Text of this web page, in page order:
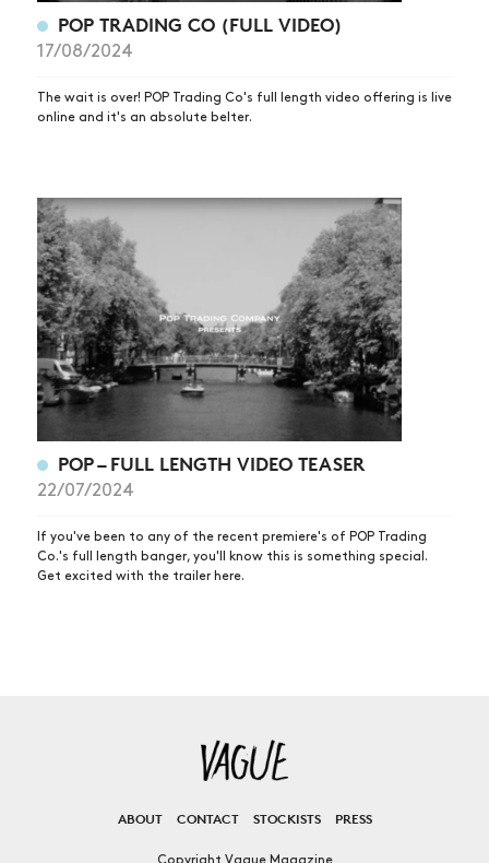
POP TRADING CO (FULL VIDEO)
17/08/2024
The wait is over! POP Trading Co's full length video offering is live
online and it's an absolute belter.
POP – FULL LENGTH VIDEO TEASER
22/07/2024
If you've been to any of the recent premiere's of POP Trading
Co.'s full length banger, you'll know this is something special.
Get excited with the trailer here.
ABOUT CONTACT STOCKISTS PRESS